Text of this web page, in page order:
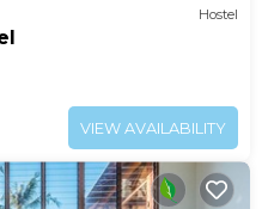
Hostel
VIEW AVAILABILITY